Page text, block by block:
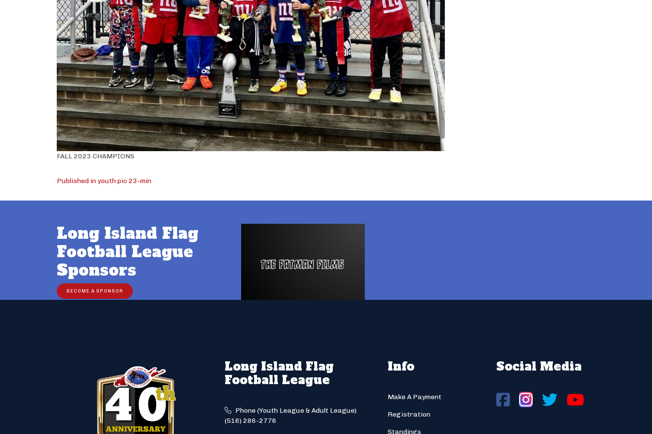
FALL 2023 CHAMPIONS
Post
navigation
Published in youth pic 23-min
Long Island Flag
Football League
Sponsors
BECOME A SPONSOR
Long Island Flag
Football League
Phone (Youth League & Adult League)
(516) 286-2776
Info
Make A Payment
Registration
Standings
Social Media